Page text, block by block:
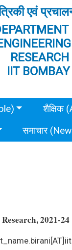
एवं
RESEARCH
IIT BOMBAY
शैक्षिक
समाचार
2021-24